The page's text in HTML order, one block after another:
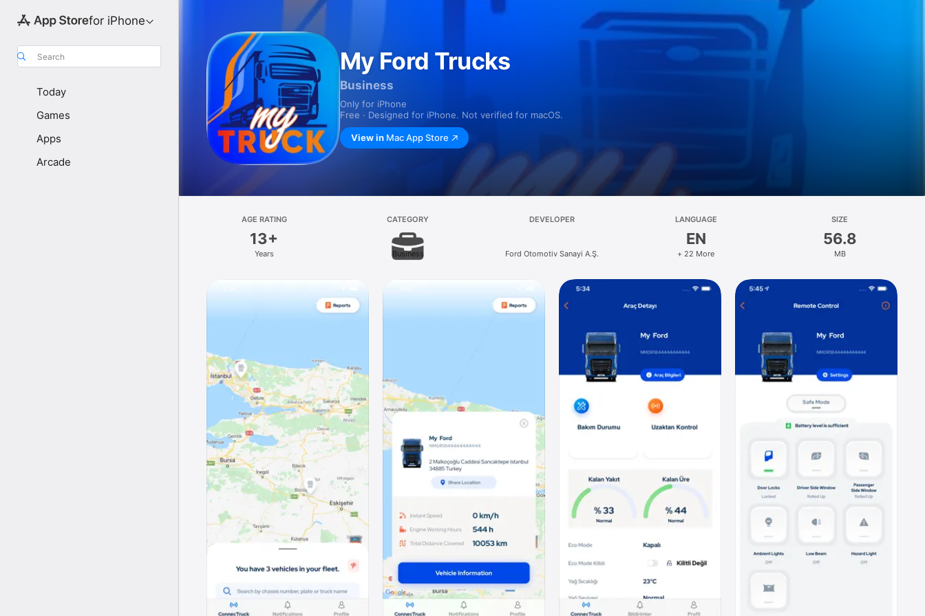
for iPhone
Search
Today
Games
Apps
Arcade
My Ford Trucks
Business
Only for iPhone
Free · Designed for iPhone. Not verified for macOS.
View in Mac App Store
AGE RATING
13+
Years
CATEGORY
Business
DEVELOPER
Ford Otomotiv Sanayi A.Ş.
LANGUAGE
EN
+ 22 More
SIZE
56.8
MB